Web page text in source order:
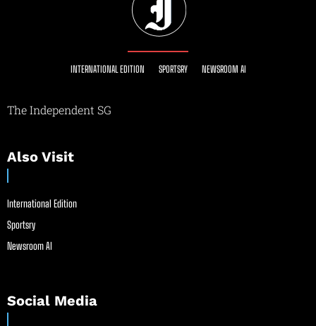
INTERNATIONAL EDITION SPORTSRY NEWSROOM AI
The Independent SG
Also Visit
International Edition
Sportsry
Newsroom AI
Social Media